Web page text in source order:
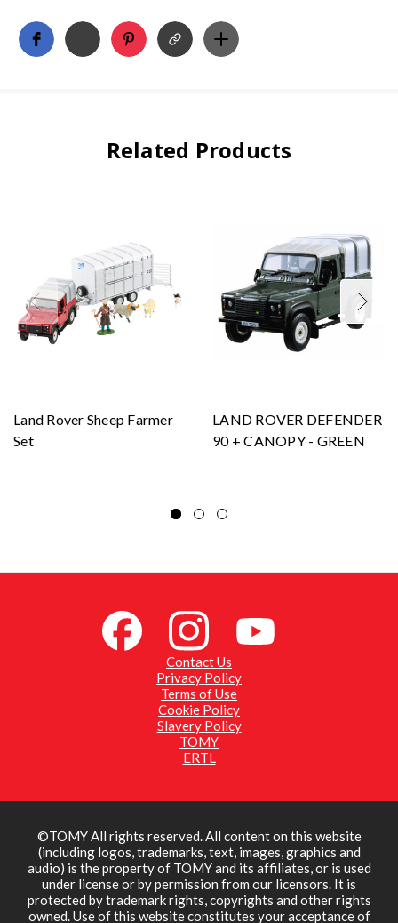
Related Products
Land Rover Sheep Farmer
Set
LAND ROVER DEFENDER
90 + CANOPY - GREEN
Contact Us
Privacy Policy
Terms of Use
Cookie Policy
Slavery Policy
TOMY
ERTL
©TOMY All rights reserved. All content on this website
(including logos, trademarks, text, images, graphics and
audio) is the property of TOMY and its affiliates, or is used
under license or by permission from our licensors. It is
protected by trademark rights, copyrights and other rights
owned. Use of this website constitutes your acceptance of